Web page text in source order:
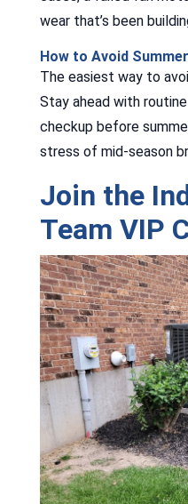
wear that’s been
How to Avoid
The easiest way to
Stay ahead with
checkup before
stress of mid-season
Join the
Team VIP